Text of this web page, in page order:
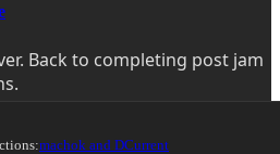
Back to completing post jam
machok and DCurrent